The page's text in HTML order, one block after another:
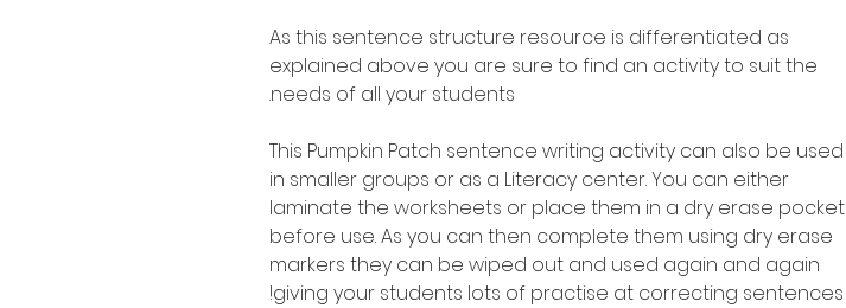
As this sentence structure resource is differentiated as
explained above you are sure to find an activity to suit the
needs of all your students.
This Pumpkin Patch sentence writing activity can also be used
in smaller groups or as a Literacy center. You can either
laminate the worksheets or place them in a dry erase pocket
before use. As you can then complete them using dry erase
markers they can be wiped out and used again and again
giving your students lots of practise at correcting sentences!